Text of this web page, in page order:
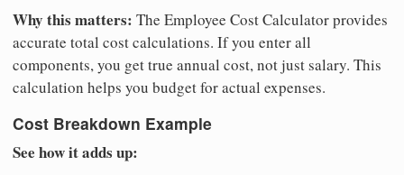
Why this matters: The Employee Cost Calculator provides
accurate total cost calculations. If you enter all
components, you get true annual cost, not just salary. This
calculation helps you budget for actual expenses.
Cost Breakdown Example
See how it adds up: